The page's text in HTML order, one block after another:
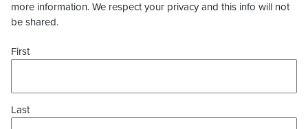
more information. We respect your privacy and this info will not
be shared.
First
Last